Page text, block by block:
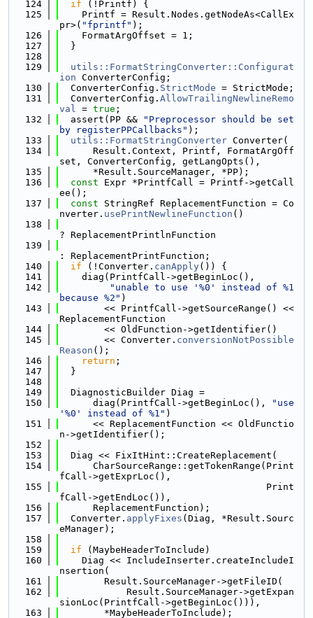
  124
if (!Printf) {
  125
    Printf = Result.Nodes.getNodeAs<CallEx
pr>( "fprintf" );
  126
    FormatArgOffset = 1;
  127
  }
  128
  129
utils::FormatStringConverter::Configurat
ion ConverterConfig;
  130
  ConverterConfig.
StrictMode = StrictMode;
  131
  ConverterConfig.
AllowTrailingNewlineRemo
val = true ;
  132
  assert(PP &&
"Preprocessor should be set
by registerPPCallbacks" );
  133
utils::FormatStringConverter Converter(
  134
      Result.Context, Printf, FormatArgOff
set, ConverterConfig, getLangOpts(),
  135
      *Result.SourceManager, *PP);
  136
const Expr *PrintfCall = Printf->getCall
ee();
  137
const StringRef ReplacementFunction = Co
nverter. usePrintNewlineFunction ()
  138
? ReplacementPrintlnFunction
  139
: ReplacementPrintFunction;
  140
if (!Converter. canApply()) {
  141
    diag(PrintfCall->getBeginLoc(),
  142
"unable to use '%0' instead of %1
because %2" )
  143
        << PrintfCall->getSourceRange() <<
ReplacementFunction
  144
        << OldFunction->getIdentifier()
  145
        << Converter.
conversionNotPossible
Reason ();
  146
return ;
  147
  }
  148
  149
  DiagnosticBuilder Diag =
  150
      diag(PrintfCall->getBeginLoc(),
"use
'%0' instead of %1" )
  151
      << ReplacementFunction << OldFunctio
n->getIdentifier();
  152
  153
  Diag << FixItHint::CreateReplacement(
  154
      CharSourceRange::getTokenRange(Print
fCall->getExprLoc(),
  155
                                     Print
fCall->getEndLoc()),
  156
      ReplacementFunction);
  157
  Converter.
applyFixes (Diag, *Result.Sourc
eManager);
  158
  159
if (MaybeHeaderToInclude)
  160
    Diag << IncludeInserter.createIncludeI
nsertion(
  161
        Result.SourceManager->getFileID(
  162
            Result.SourceManager->getExpan
sionLoc(PrintfCall->getBeginLoc())),
  163
        *MaybeHeaderToInclude);